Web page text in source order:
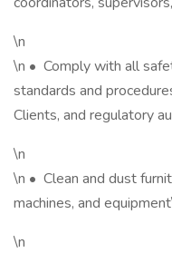
\n
\n • Comply with all
standards and
Clients, and regulatory
\n
\n • Clean and dust
machines, and
\n